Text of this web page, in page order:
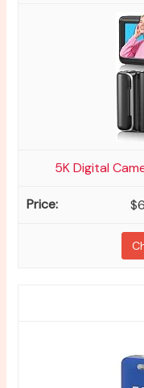
5K Digital